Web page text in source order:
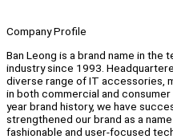
Company Profile
Ban Leong is a brand name in
industry since 1993.
diverse range of IT accessories,
in both commercial and
year brand history, we have
strengthened our brand as a
fashionable and user-focused